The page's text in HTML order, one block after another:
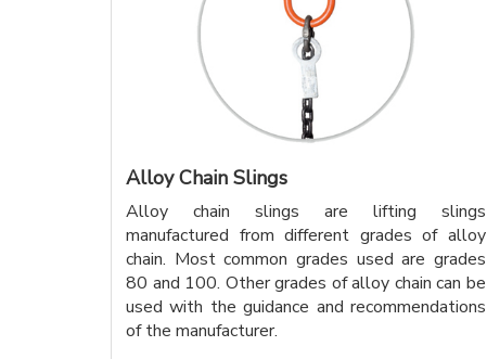
Alloy Chain Slings
Alloy chain slings are lifting slings
manufactured from different grades of alloy
chain. Most common grades used are grades
80 and 100. Other grades of alloy chain can be
used with the guidance and recommendations
of the manufacturer.